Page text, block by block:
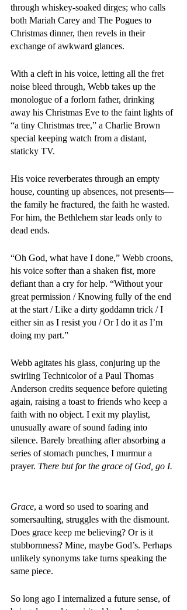
through whiskey-soaked dirges; who calls
both Mariah Carey and The Pogues to
Christmas dinner, then revels in their
exchange of awkward glances.
With a cleft in his voice, letting all the fret
noise bleed through, Webb takes up the
monologue of a forlorn father, drinking
away his Christmas Eve to the faint lights of
“a tiny Christmas tree,” a Charlie Brown
special keeping watch from a distant,
staticky TV.
His voice reverberates through an empty
house, counting up absences, not presents—
the family he fractured, the faith he wasted.
For him, the Bethlehem star leads only to
dead ends.
“Oh God, what have I done,” Webb croons,
his voice softer than a shaken fist, more
defiant than a cry for help. “Without your
great permission / Knowing fully of the end
at the start / Like a dirty goddamn trick / I
either sin as I resist you / Or I do it as I’m
doing my part.”
Webb agitates his glass, conjuring up the
swirling Technicolor of a Paul Thomas
Anderson credits sequence before quieting
again, raising a toast to friends who keep a
faith with no object. I exit my playlist,
unusually aware of sound fading into
silence. Barely breathing after absorbing a
series of stomach punches, I murmur a
prayer. There but for the grace of God, go I.
Grace, a word so used to soaring and
somersaulting, struggles with the dismount.
Does grace keep me believing? Or is it
stubbornness? Mine, maybe God’s. Perhaps
unlikely synonyms take turns speaking the
same piece.
So long ago I internalized a future sense, of